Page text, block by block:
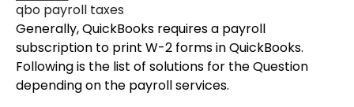
qbo payroll taxes
Generally, QuickBooks requires a payroll
subscription to print W-2 forms in QuickBooks.
Following is the list of solutions for the Question
depending on the payroll services.